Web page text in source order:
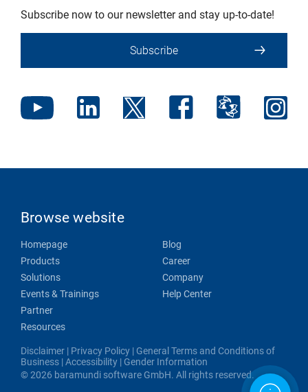
Subscribe now to our newsletter and stay up-to-date!
Subscribe
Browse website
Homepage
Products
Solutions
Events & Trainings
Partner
Resources
Blog
Career
Company
Help Center
Disclaimer | Privacy Policy | General Terms and Conditions of
Business |Accessibility | Gender Information
© 2026 baramundi software GmbH. All rights reserved.